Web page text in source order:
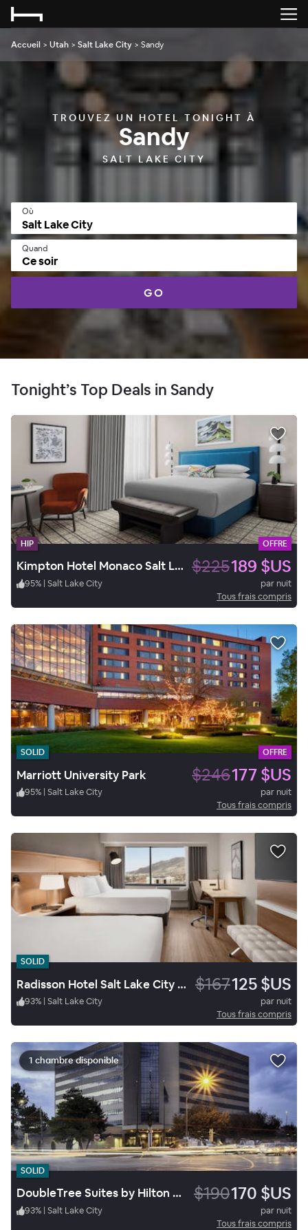
Accueil > Utah > Salt Lake City > Sandy
TROUVEZ UN HOTEL TONIGHT À
Sandy
SALT LAKE CITY
Où
Quand
Ce soir
GO
Tonight’s Top Deals in Sandy
HIP OFFRE
Kimpton Hotel Monaco Salt Lake City $225189 $US
95% | Salt Lake City
par nuit
Tous frais compris
SOLID OFFRE
Marriott University Park $246177 $US
95% | Salt Lake City
par nuit
Tous frais compris
SOLID
Radisson Hotel Salt Lake City Downtown $167125 $US
93% | Salt Lake City
par nuit
Tous frais compris
1 chambre disponible
SOLID
DoubleTree Suites by Hilton Hotel Salt Lake City $190170 $US
93% | Salt Lake City
par nuit
Tous frais compris